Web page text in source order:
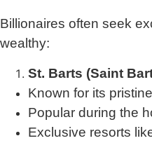
Billionaires often seek
wealthy:
St. Barts (Saint
Known for its
Popular during the
Exclusive resorts